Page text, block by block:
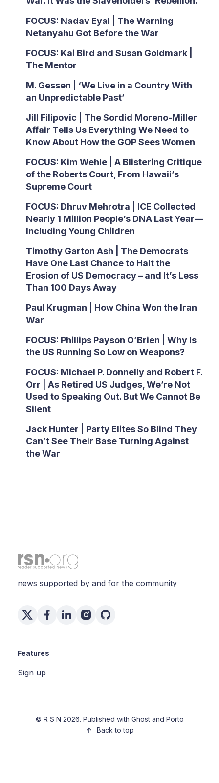
FOCUS: Nadav Eyal | The Warning
Netanyahu Got Before the War
FOCUS: Kai Bird and Susan Goldmark |
The Mentor
M. Gessen | ‘We Live in a Country With
an Unpredictable Past’
Jill Filipovic | The Sordid Moreno-Miller
Affair Tells Us Everything We Need to
Know About How the GOP Sees Women
FOCUS: Kim Wehle | A Blistering Critique
of the Roberts Court, From Hawaii’s
Supreme Court
FOCUS: Dhruv Mehrotra | ICE Collected
Nearly 1 Million People’s DNA Last Year—
Including Young Children
Timothy Garton Ash | The Democrats
Have One Last Chance to Halt the
Erosion of US Democracy – and It’s Less
Than 100 Days Away
Paul Krugman | How China Won the Iran
War
FOCUS: Phillips Payson O’Brien | Why Is
the US Running So Low on Weapons?
FOCUS: Michael P. Donnelly and Robert F.
Orr | As Retired US Judges, We’re Not
Used to Speaking Out. But We Cannot Be
Silent
Jack Hunter | Party Elites So Blind They
Can’t See Their Base Turning Against
the War
news supported by and for the community
Features
Sign up
© R S N 2026. Published with Ghostand Porto
Back to top